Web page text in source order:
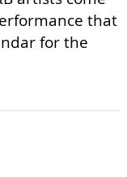
that
for the